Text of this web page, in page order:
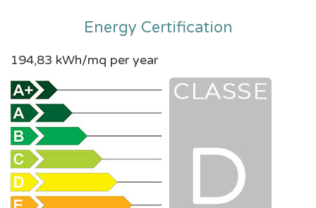
Energy Certification
194,83 kWh/mq per year